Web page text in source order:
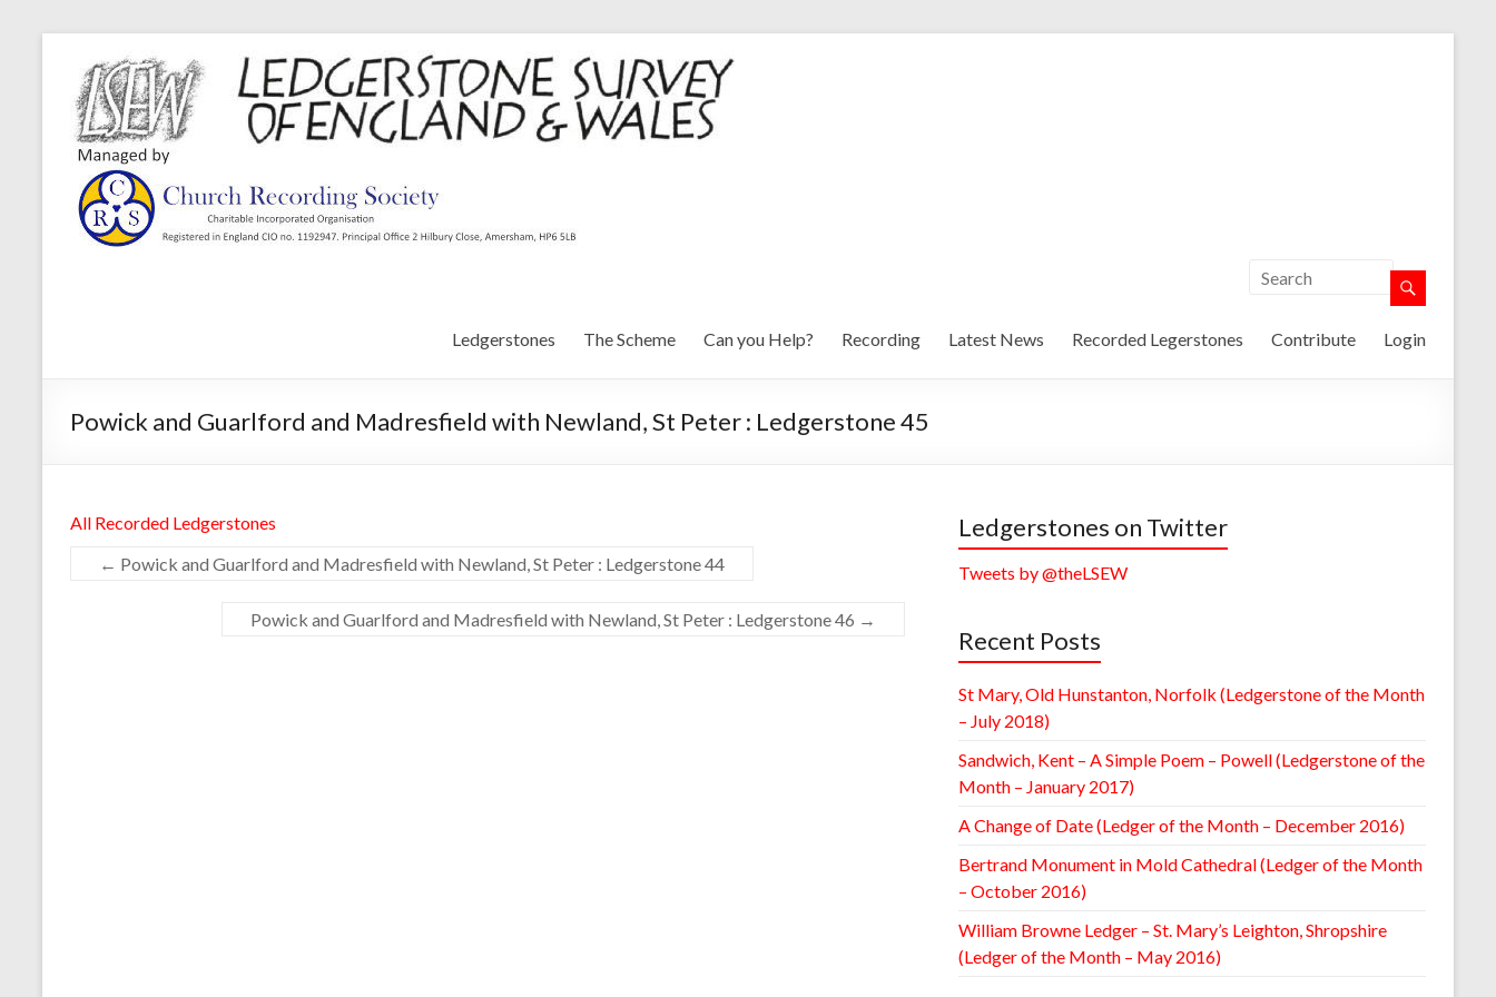
Ledgerstones The Scheme Can you Help? Recording Latest News Recorded Legerstones Contribute Login
Powick and Guarlford and Madresfield with Newland, St Peter : Ledgerstone 45
All Recorded Ledgerstones
← Powick and Guarlford and Madresfield with Newland, St Peter : Ledgerstone 44
Powick and Guarlford and Madresfield with Newland, St Peter : Ledgerstone 46 →
Ledgerstones on Twitter
Tweets by @theLSEW
Recent Posts
St Mary, Old Hunstanton, Norfolk (Ledgerstone of the Month
– July 2018)
Sandwich, Kent – A Simple Poem – Powell (Ledgerstone of the
Month – January 2017)
A Change of Date (Ledger of the Month – December 2016)
Bertrand Monument in Mold Cathedral (Ledger of the Month
– October 2016)
William Browne Ledger – St. Mary’s Leighton, Shropshire
(Ledger of the Month – May 2016)